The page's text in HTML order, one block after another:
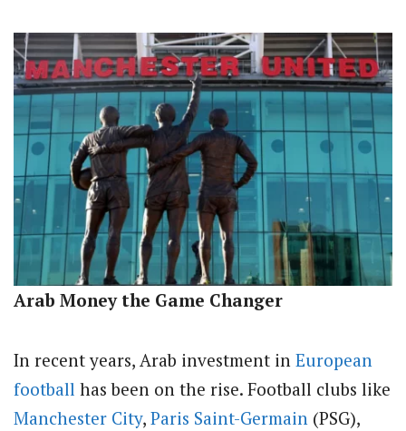
Arab Money the Game Changer
In recent years, Arab investment in European
football has been on the rise. Football clubs like
Manchester City, Paris Saint-Germain (PSG),